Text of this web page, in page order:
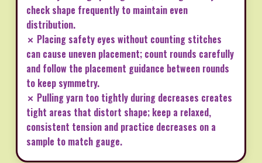
check shape frequently to maintain even
distribution.
✗ Placing safety eyes without counting stitches
can cause uneven placement; count rounds carefully
and follow the placement guidance between rounds
to keep symmetry.
✗ Pulling yarn too tightly during decreases creates
tight areas that distort shape; keep a relaxed,
consistent tension and practice decreases on a
sample to match gauge.